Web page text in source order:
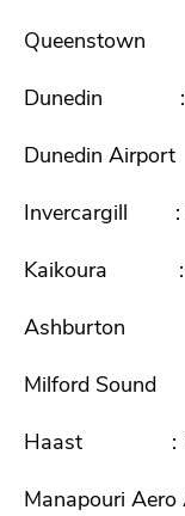
Dunedin :
Dunedin
Invercargill :
Kaikoura :
Ashburton
Milford
Haast :
Manapouri